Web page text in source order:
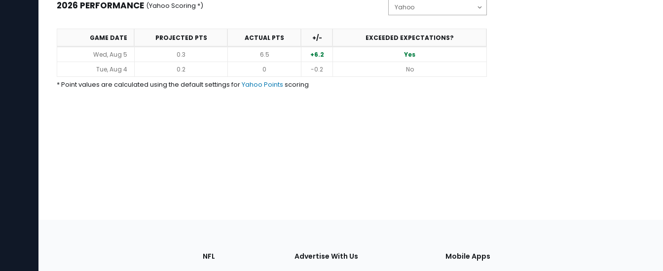
2026 PERFORMANCE (Yahoo Scoring *)
2026 Performance (Yahoo Scoring *)
GAME DATE PROJECTED PTS ACTUAL PTS +/-
EXCEEDED EXPECTATIONS?
Wed, Aug 5
0.3 6.5 +6.2
Yes
Tue, Aug 4
0.2 0 -0.2 No
* Point values are calculated using the default settings forYahoo Points scoring
Sections
NFL Advertise With Us Mobile Apps